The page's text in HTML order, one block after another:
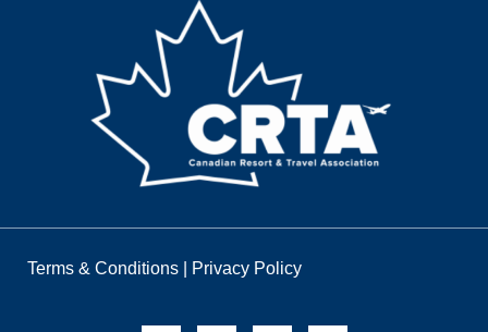
Terms & Conditions Privacy Policy